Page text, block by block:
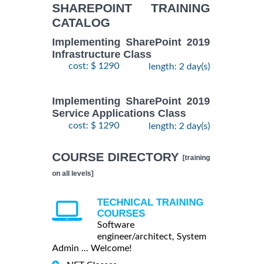
SHAREPOINT TRAINING
CATALOG
Implementing SharePoint 2019
Infrastructure Class
cost: $ 1290 length: 2 day(s)
Implementing SharePoint 2019
Service Applications Class
cost: $ 1290 length: 2 day(s)
COURSE DIRECTORY [training
on all levels]
TECHNICAL TRAINING
COURSES
Software
engineer/architect, System
Admin ... Welcome!